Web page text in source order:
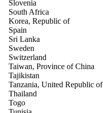
Slovenia
South Africa
Korea, Republic of
Spain
Sri Lanka
Sweden
Switzerland
Taiwan, Province of China
Tajikistan
Tanzania, United Republic of
Thailand
Togo